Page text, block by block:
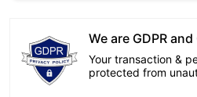
We are GDPR
Your transaction &
protected from